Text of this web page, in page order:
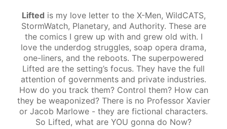
Lifted is my love letter to the X-Men, WildCATS,
StormWatch, Planetary, and Authority. These are
the comics I grew up with and grew old with. I
love the underdog struggles, soap opera drama,
one-liners, and the reboots. The superpowered
Lifted are the setting’s focus. They have the full
attention of governments and private industries.
How do you track them? Control them? How can
they be weaponized? There is no Professor Xavier
or Jacob Marlowe - they are fictional characters.
So Lifted, what are YOU gonna do Now?